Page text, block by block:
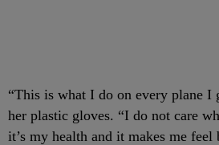
“This is what I do on every plane I
her plastic gloves. “I do not care
it’s my health and it makes me feel